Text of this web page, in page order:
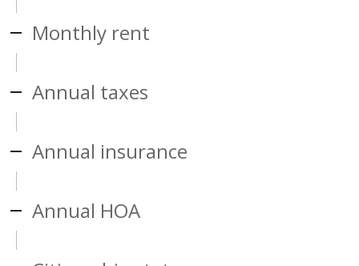
Monthly rent
Annual taxes
Annual insurance
Annual HOA